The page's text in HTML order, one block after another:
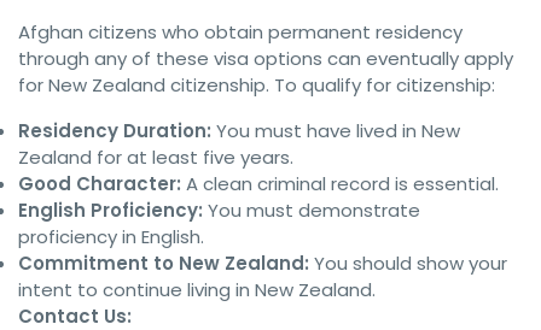
Afghan citizens who obtain permanent residency
through any of these visa options can eventually apply
for New Zealand citizenship. To qualify for citizenship:
Residency Duration: You must have lived in New
Zealand for at least five years.
Good Character: A clean criminal record is essential.
English Proficiency: You must demonstrate
proficiency in English.
Commitment to New Zealand: You should show your
intent to continue living in New Zealand.
Contact Us: